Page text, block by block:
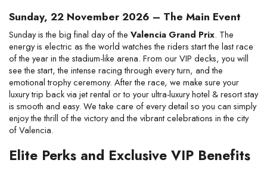
Sunday, 22 November 2026 – The Main Event
Sunday is the big final day of the Valencia Grand Prix. The
energy is electric as the world watches the riders start the last race
of the year in the stadium-like arena. From our VIP decks, you will
see the start, the intense racing through every turn, and the
emotional trophy ceremony. After the race, we make sure your
luxury trip back via jet rental or to your ultra-luxury hotel & resort stay
is smooth and easy. We take care of every detail so you can simply
enjoy the thrill of the victory and the vibrant celebrations in the city
of Valencia.
Elite Perks and Exclusive VIP Benefits